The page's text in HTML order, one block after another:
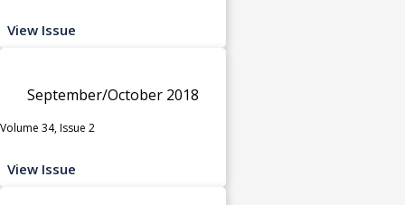
View Issue
September/October 2018
Volume 34, Issue 2
View Issue